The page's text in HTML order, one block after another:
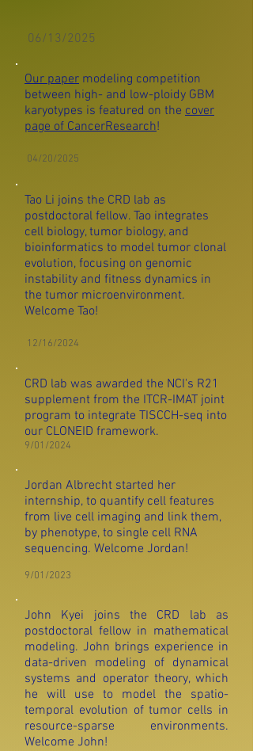
06/13/2025
Our paper modeling competition
between high- and low-ploidy GBM
karyotypes is featured on the cover
page of CancerResearch!
04/20/2025
Tao Li joins the CRD lab as
postdoctoral fellow. Tao integrates
cell biology, tumor biology, and
bioinformatics to model tumor clonal
evolution, focusing on genomic
instability and fitness dynamics in
the tumor microenvironment.
Welcome Tao!
12/16/2024
CRD lab was awarded the NCI's R21
supplement from the ITCR-IMAT joint
program to integrate TISCCH-seq into
our CLONEID framework.
9/01/2024
Jordan Albrecht started her
internship, to quantify cell features
from live cell imaging and link them,
by phenotype, to single cell RNA
sequencing. Welcome Jordan!
9/01/2023
John Kyei joins the CRD lab as
postdoctoral fellow in mathematical
modeling. John brings experience in
data-driven modeling of dynamical
systems and operator theory, which
he will use to model the spatio-
temporal evolution of tumor cells in
resource-sparse environments.
Welcome John!